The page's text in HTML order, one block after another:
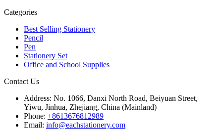
Categories
Best Selling Stationery
Pencil
Pen
Stationery Set
Office and School Supplies
Contact Us
Address: No. 1066, Danxi North Road, Beiyuan Street,
Yiwu, Jinhua, Zhejiang, China (Mainland)
Phone: +8613676812989
Email: info@eachstationery.com